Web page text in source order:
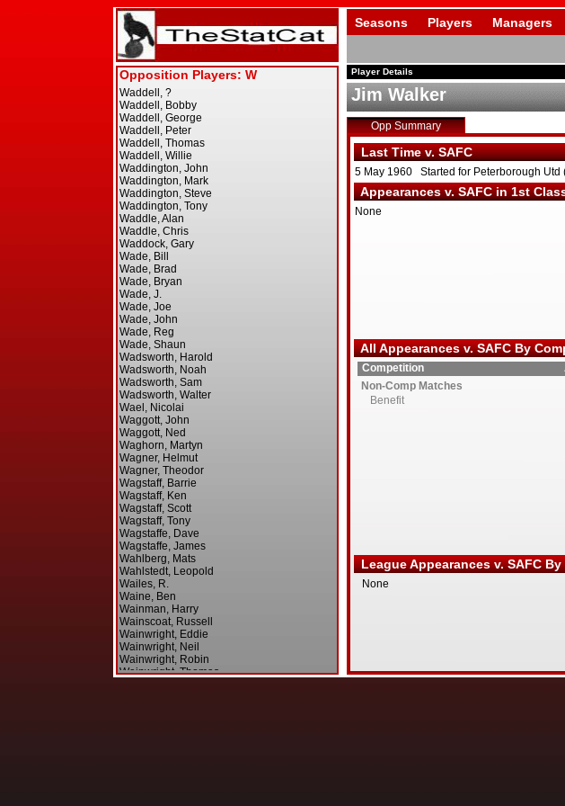
Seasons Players Managers
Player Details
Jim Walker
Opp Summary